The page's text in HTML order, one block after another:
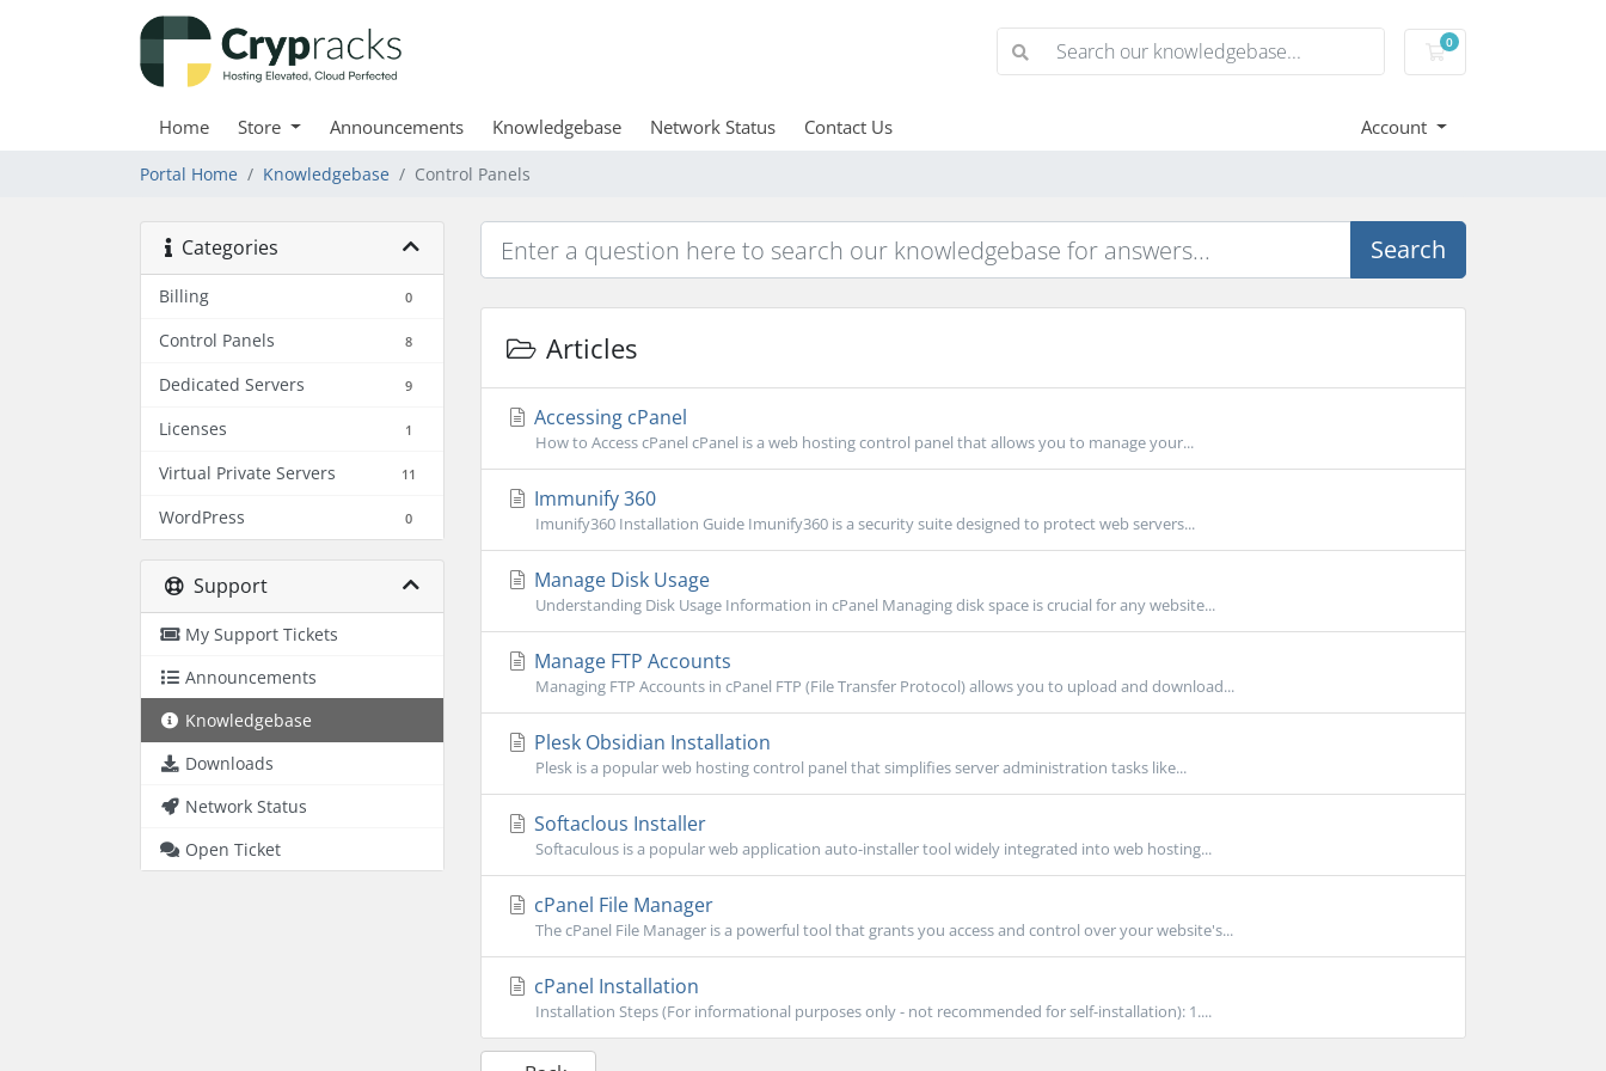
0
Shopping Cart
Home Store Announcements Knowledgebase Network Status Contact Us Account
Portal Home Knowledgebase Control Panels
Categories
Billing 0
Control Panels 8
Dedicated Servers 9
Licenses 1
Virtual Private Servers 11
WordPress 0
Support
My Support Tickets
Announcements
Knowledgebase
Downloads
Network Status
Open Ticket
Search
Articles
Accessing cPanel
How to Access cPanel cPanel is a web hosting control panel that allows you to manage your...
Immunify 360
Imunify360 Installation Guide Imunify360 is a security suite designed to protect web servers...
Manage Disk Usage
Understanding Disk Usage Information in cPanel Managing disk space is crucial for any website...
Manage FTP Accounts
Managing FTP Accounts in cPanel FTP (File Transfer Protocol) allows you to upload and download...
Plesk Obsidian Installation
Plesk is a popular web hosting control panel that simplifies server administration tasks like...
Softaclous Installer
Softaculous is a popular web application auto-installer tool widely integrated into web hosting...
cPanel File Manager
The cPanel File Manager is a powerful tool that grants you access and control over your website's...
cPanel Installation
Installation Steps (For informational purposes only - not recommended for self-installation): 1....